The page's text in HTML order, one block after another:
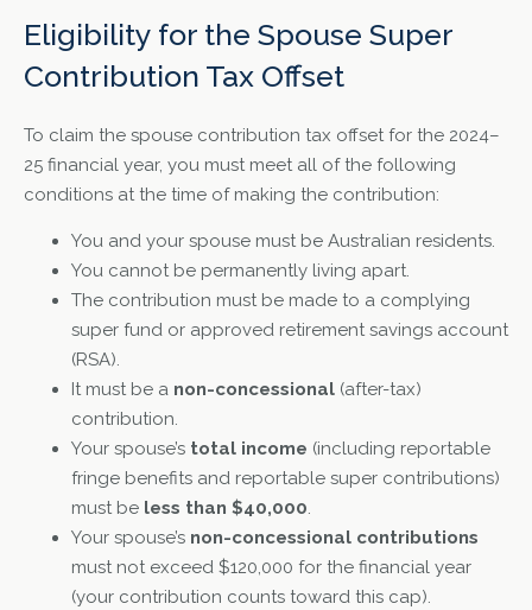
Eligibility for the Spouse Super
Contribution Tax Offset
To claim the spouse contribution tax offset for the 2024–
25 financial year, you must meet all of the following
conditions at the time of making the contribution:
You and your spouse must be Australian residents.
You cannot be permanently living apart.
The contribution must be made to a complying
super fund or approved retirement savings account
(RSA).
It must be a non-concessional (after-tax)
contribution.
Your spouse’s total income (including reportable
fringe benefits and reportable super contributions)
must be less than $40,000.
Your spouse’s non-concessional contributions
must not exceed $120,000 for the financial year
(your contribution counts toward this cap).